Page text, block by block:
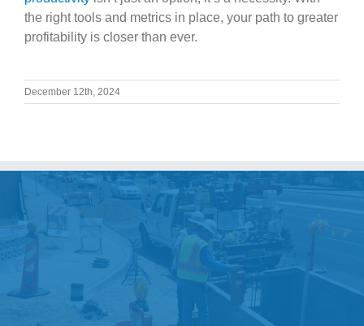
the right tools and metrics in place, your path to greater
profitability is closer than ever.
December 12th, 2024